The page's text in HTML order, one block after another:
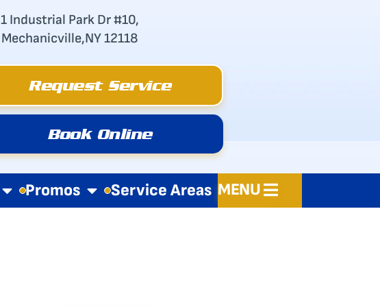
1 Industrial Park Dr #10,
Mechanicville,NY 12118
Request Service
Book Online
Promos Service Areas MENU